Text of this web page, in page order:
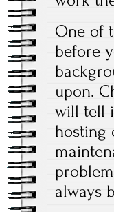
One of
before
upon.
will tell
hosting
always